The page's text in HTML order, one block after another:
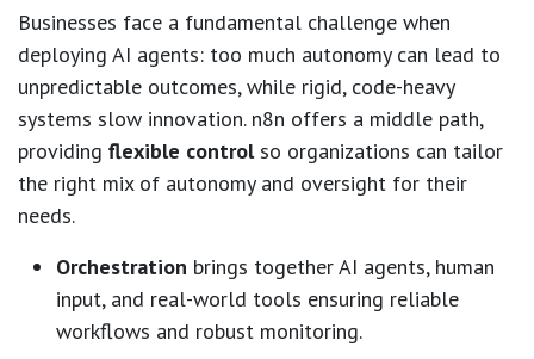
Businesses face a fundamental challenge when
deploying AI agents: too much autonomy can lead to
unpredictable outcomes, while rigid, code-heavy
systems slow innovation. n8n offers a middle path,
providing flexible controlso organizations can tailor
the right mix of autonomy and oversight for their
needs.
Orchestration brings together AI agents, human
input, and real-world tools ensuring reliable
workflows and robust monitoring.